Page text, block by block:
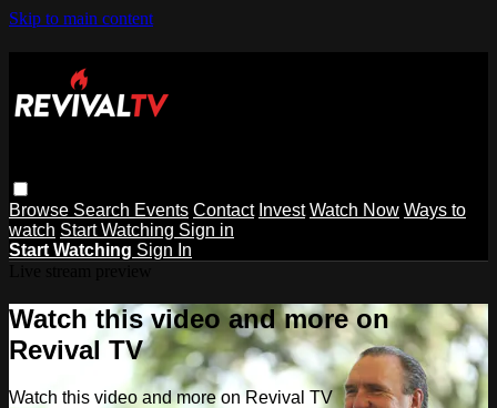
Skip to main content
Browse Search Events Contact Invest Watch Now Ways to
watch Start Watching Sign in
Start Watching Sign In
Watch this video and more on
Revival TV
Watch this video and more on Revival TV